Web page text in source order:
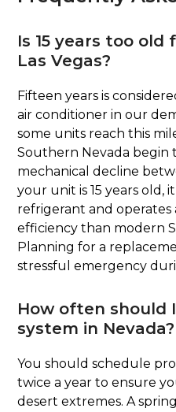
Is 15 years too old
Las Vegas?
Fifteen years is
air conditioner in our
some units reach this
Southern Nevada begin
mechanical decline
your unit is 15 years old,
refrigerant and
efficiency than modern
Planning for a
stressful emergency
How often should
system in Nevada?
You should schedule
twice a year to ensure
desert extremes. A